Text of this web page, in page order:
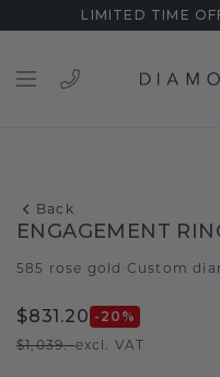
LIMITED TIME
Back
ENGAGEMENT
585 rose gold Custom
$831.20 -20 %
$1,039.-excl. VAT